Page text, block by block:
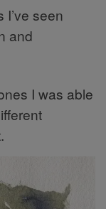
I’ve seen
and
I was able